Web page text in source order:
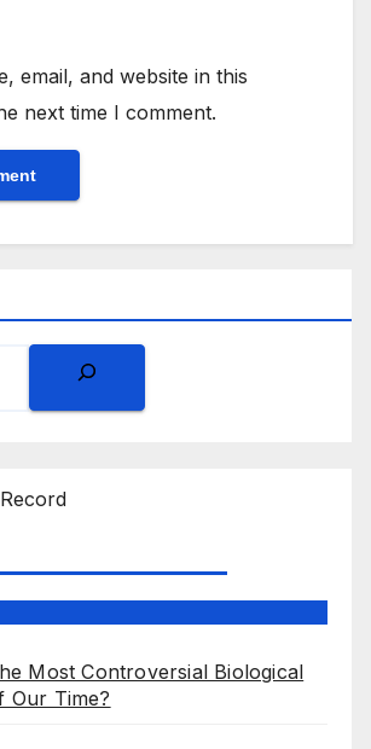
email, and website in this
next time I comment.
Most Controversial Biological
Our Time?